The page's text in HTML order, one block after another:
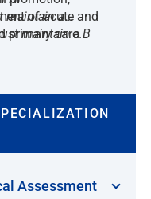
of acute and
primary care.
of clinics
maintain a
maintain a B
practicum site
Assessment